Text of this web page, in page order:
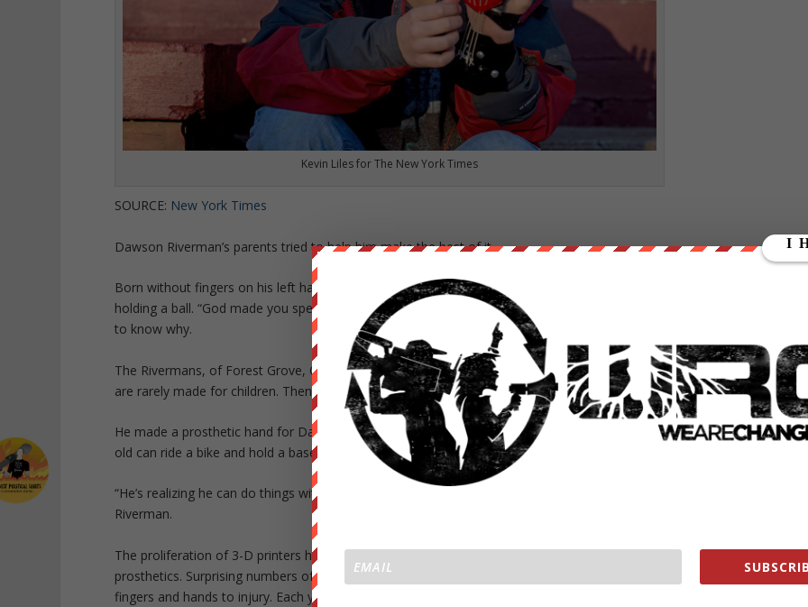
Kevin Liles for The New York Times
SOURCE: New York Times
Dawson Riverman’s parents tried to help him make the best of it.
Born without fingers on his left hand, Dawson struggled to perform even the simplest tasks, like tying his shoes or
holding a ball. “God made you special in this way,” his parents told him. But by age 5, Dawson was demanding tearfully
to know why.
The Rivermans, of Forest Grove, Ore., could not afford a high-tech prosthetic hand for their son, and in any event they
are rarely made for children. Then help arrived in the guise of a stranger with a three-dimensional printer.
He made a prosthetic hand for Dawson, in cobalt blue and black, and it did not cost his family a thing. Now the 13-
old can ride a bike and hold a baseball bat. He hopes to play goalkeeper on his soccer team.
“He’s realizing he can do things with two hands and not have to try to figure out how do them,” said his mother, Dawn
Riverman.
The proliferation of 3-D printers has had an unexpected benefit: The devices, it turns out, are perfect for creating
prosthetics. Surprising numbers of children need them: One in 1,000 infants is born with missing fingers, and others
fingers and hands to injury. Each year, about 450 children receive amputations as a result of lawn mower accidents,